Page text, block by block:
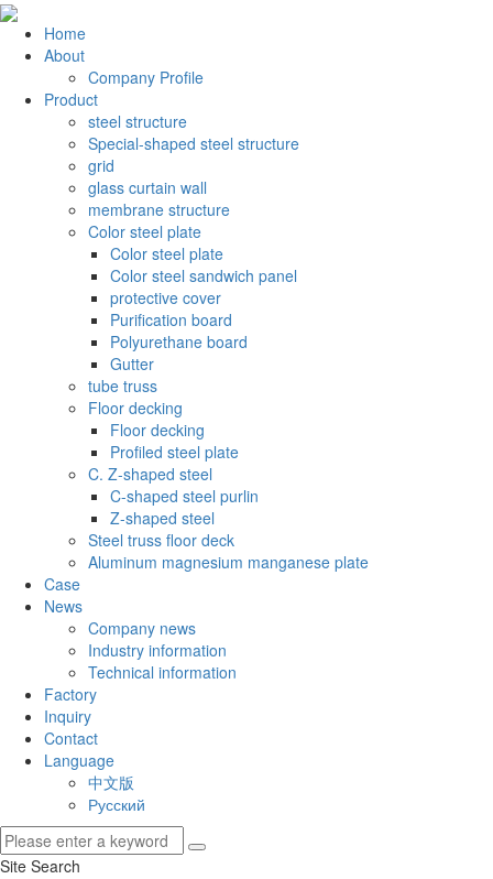
Home
About
Company Profile
Product
steel structure
Special-shaped steel structure
grid
glass curtain wall
membrane structure
Color steel plate
Color steel plate
Color steel sandwich panel
protective cover
Purification board
Polyurethane board
Gutter
tube truss
Floor decking
Floor decking
Profiled steel plate
C. Z-shaped steel
C-shaped steel purlin
Z-shaped steel
Steel truss floor deck
Aluminum magnesium manganese plate
Case
News
Company news
Industry information
Technical information
Factory
Inquiry
Contact
Language
中文版
Русский
Site Search